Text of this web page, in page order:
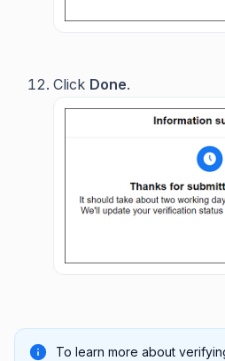
Click Done.
To learn more about